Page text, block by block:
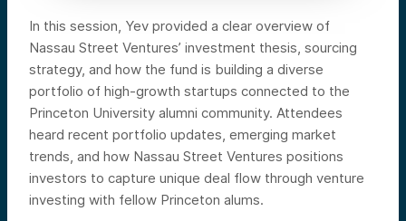
In this session, Yev provided a clear overview of
Nassau Street Ventures’ investment thesis, sourcing
strategy, and how the fund is building a diverse
portfolio of high-growth startups connected to the
Princeton University alumni community. Attendees
heard recent portfolio updates, emerging market
trends, and how Nassau Street Ventures positions
investors to capture unique deal flow through venture
investing with fellow Princeton alums.